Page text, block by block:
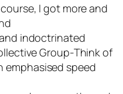
I got more and
indoctrinated
Group-Think of
emphasised speed